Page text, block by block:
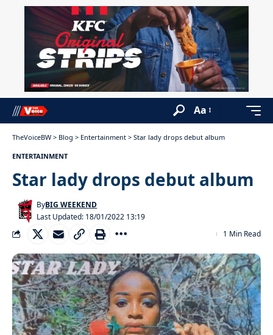
Aa
TheVoiceBW > Blog > Entertainment > Star lady drops debut album
ENTERTAINMENT
Star lady drops debut album
Last Updated: 18/01/2022 13:19
ByBIG WEEKEND
1 Min Read